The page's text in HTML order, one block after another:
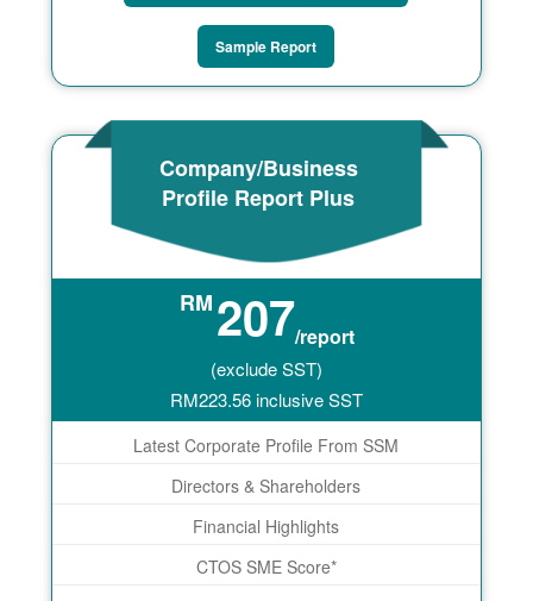
Sample Report
Company/Business
Profile Report Plus
RM207/report
(exclude SST)
RM223.56inclusive SST
Latest Corporate Profile From SSM
Directors & Shareholders
Financial Highlights
CTOS SME Score*